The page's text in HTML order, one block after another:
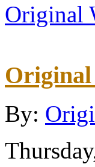
Original
Original
By: